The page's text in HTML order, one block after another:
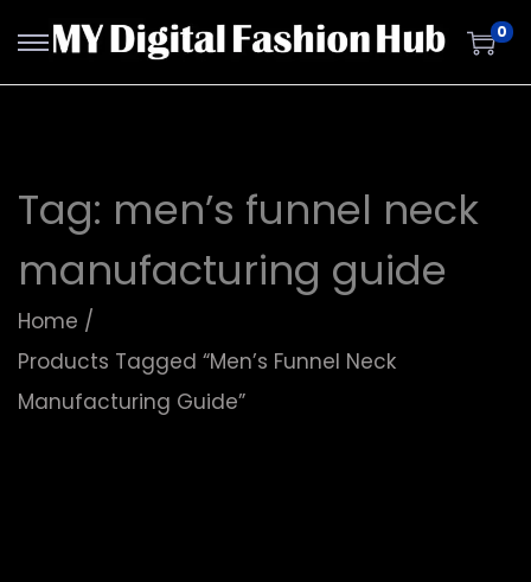
0
Tag: men’s funnel neck
manufacturing guide
Home /
Products Tagged “men’s Funnel Neck
Manufacturing Guide”